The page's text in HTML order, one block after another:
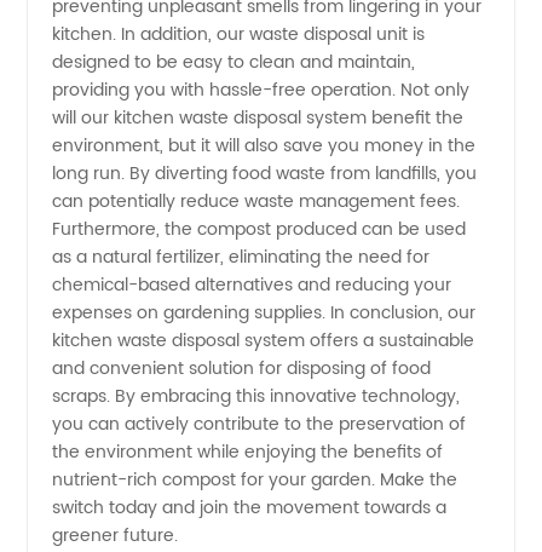
Offers
Wholesale
and OEM
Options
preventing unpleasant smells from lingering in your
kitchen. In addition, our waste disposal unit is
designed to be easy to clean and maintain,
providing you with hassle-free operation. Not only
will our kitchen waste disposal system benefit the
environment, but it will also save you money in the
long run. By diverting food waste from landfills, you
can potentially reduce waste management fees.
Furthermore, the compost produced can be used
as a natural fertilizer, eliminating the need for
chemical-based alternatives and reducing your
expenses on gardening supplies. In conclusion, our
kitchen waste disposal system offers a sustainable
and convenient solution for disposing of food
scraps. By embracing this innovative technology,
you can actively contribute to the preservation of
the environment while enjoying the benefits of
nutrient-rich compost for your garden. Make the
switch today and join the movement towards a
greener future.